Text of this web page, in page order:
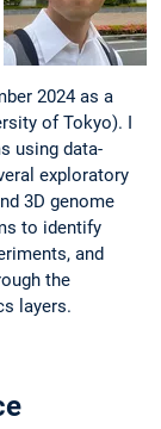
2024 as a
of Tokyo). I
using data-
exploratory
3D genome
to identify
and
the
layers.